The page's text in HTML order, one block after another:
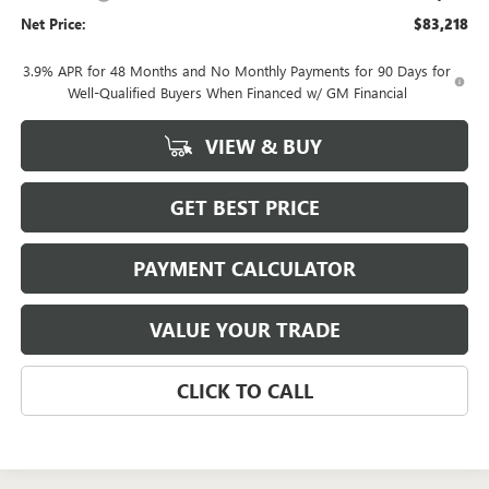
Net Price: $83,218
3.9% APR for 48 Months and No Monthly Payments for 90 Days for
Well-Qualified Buyers When Financed w/ GM Financial
VIEW & BUY
GET BEST PRICE
PAYMENT CALCULATOR
VALUE YOUR TRADE
CLICK TO CALL